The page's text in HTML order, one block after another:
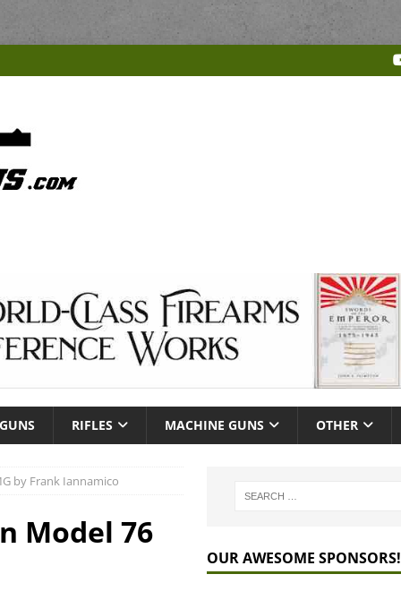
RIFLES MACHINE GUNS OTHER
by Frank Iannamico
Model 76
OUR AWESOME SPONSORS!